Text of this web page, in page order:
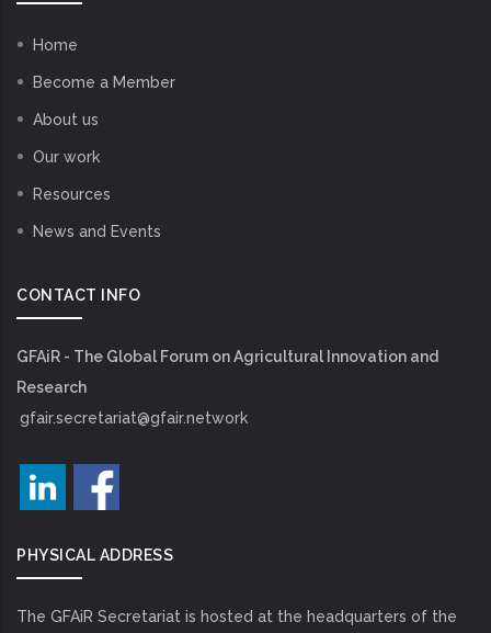
Home
Become a Member
About us
Our work
Resources
News and Events
CONTACT INFO
GFAiR - The Global Forum on Agricultural Innovation and
Research
gfair.secretariat@gfair.network
PHYSICAL ADDRESS
The GFAiR Secretariat is hosted at the headquarters of the